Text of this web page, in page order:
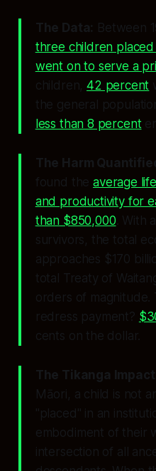
The Data: Between
three children
went on to serve a
children,42 percent
the general
less than 8 percent
The Harm
found theaverage
and productivity for
than $850,000 . With
survivors, the total
approaches $170
total Treaty of
orders of magnitude.
redress payment?
cents on the dollar.
The Tikanga
Māori, a child is not
"placed" in an
embodiment of their
intersection of all